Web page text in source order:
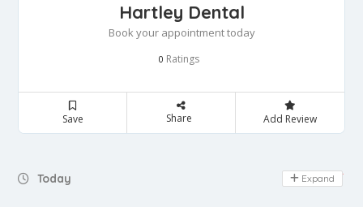
Hartley Dental
Book your appointment today
0 Ratings
Save Share Add Review
Today Day Off
Expand